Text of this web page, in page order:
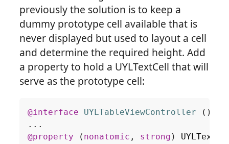
previously the solution is to keep a
dummy prototype cell available that is
never displayed but used to layout a cell
and determine the required height. Add
a property to hold a UYLTextCell that will
serve as the prototype cell:
@interface UYLTableViewController
()
...
@property
( nonatomic , strong )